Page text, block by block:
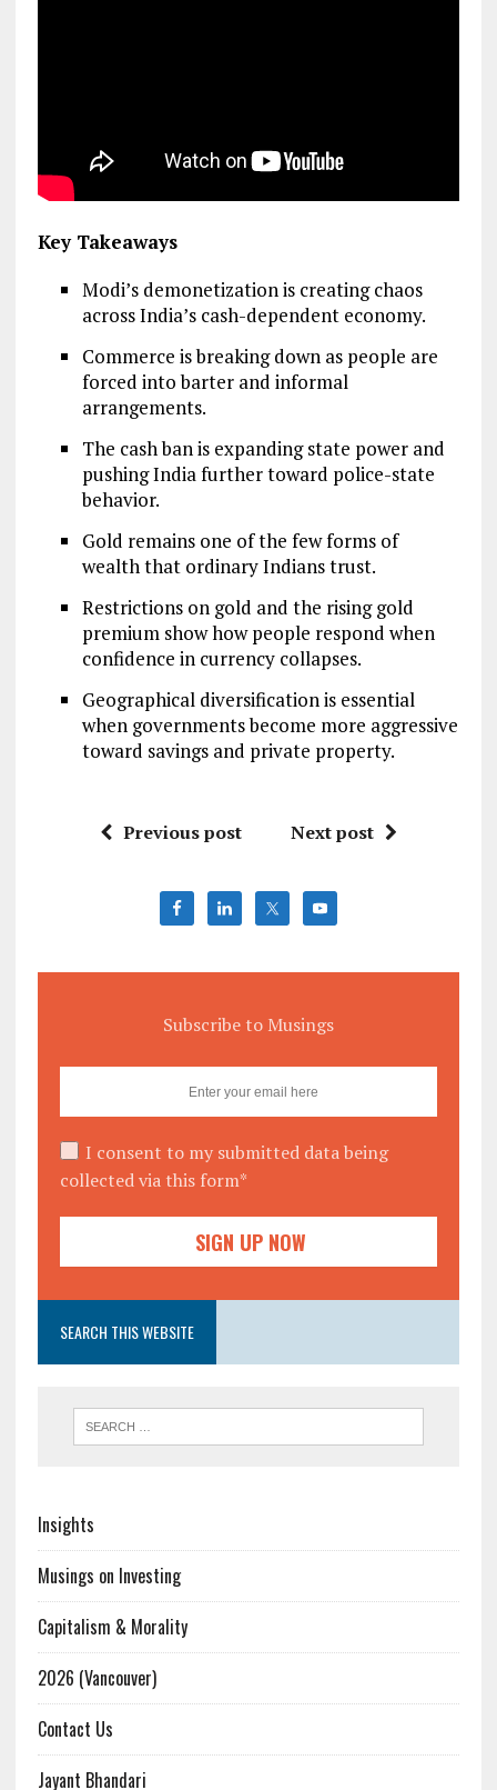
Key Takeaways
Modi’s demonetization is creating chaos
across India’s cash-dependent economy.
Commerce is breaking down as people are
forced into barter and informal
arrangements.
The cash ban is expanding state power and
pushing India further toward police-state
behavior.
Gold remains one of the few forms of
wealth that ordinary Indians trust.
Restrictions on gold and the rising gold
premium show how people respond when
confidence in currency collapses.
Geographical diversification is essential
when governments become more aggressive
toward savings and private property.
Previous post Next post
Subscribe to Musings
I consent to my submitted data being
collected via this form*
SEARCH THIS WEBSITE
Insights
Musings on Investing
Capitalism & Morality
2026 (Vancouver)
Contact Us
Jayant Bhandari